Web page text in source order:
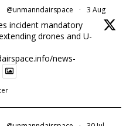
@unmanndairspace · 3 Aug
incident mandatory
drones and U-
news-